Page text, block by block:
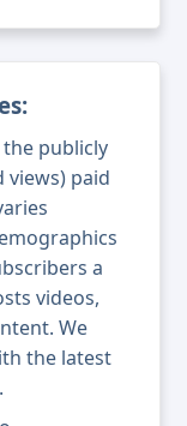
publicly
views) paid
a
videos,
We
the latest